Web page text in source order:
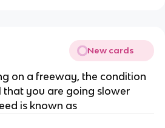
New cards
on a freeway, the condition
that you are going slower
is known as